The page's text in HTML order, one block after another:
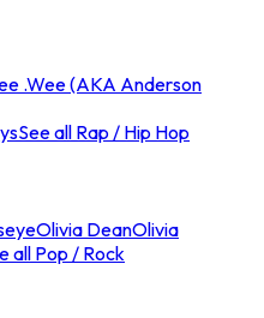
.Wee (AKA Anderson
See all Rap / Hip Hop
Olivia DeanOlivia
all Pop / Rock